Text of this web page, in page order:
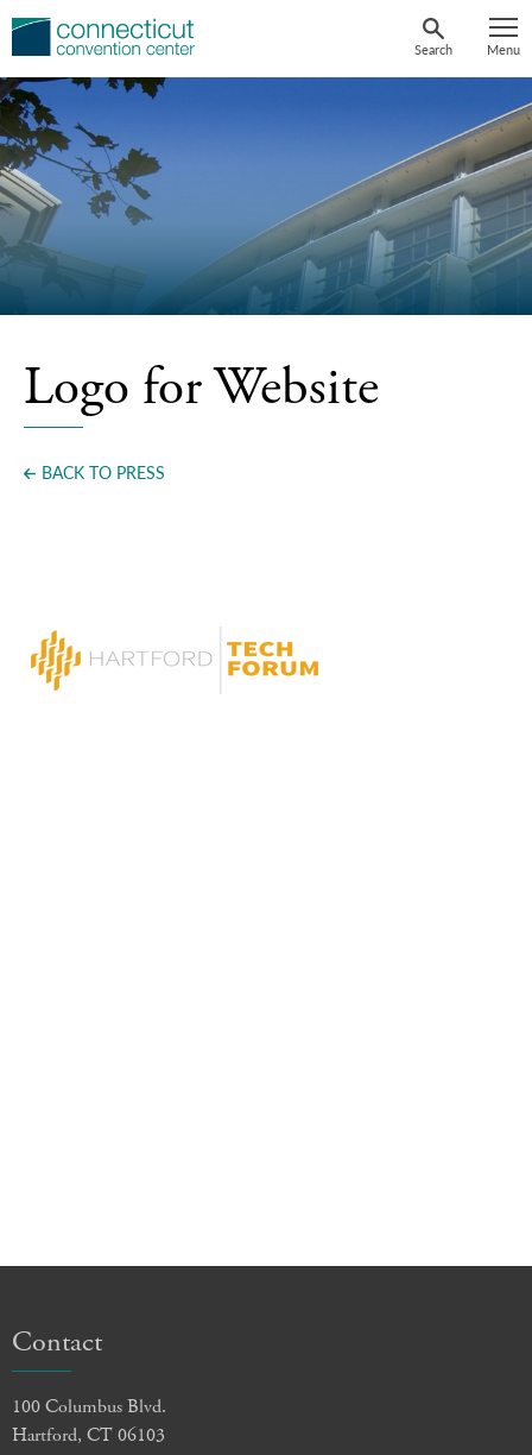
Skip
Search Menu
Logo for Website
BACK TO PRESS
Contact
100 Columbus Blvd.
Hartford, CT 06103